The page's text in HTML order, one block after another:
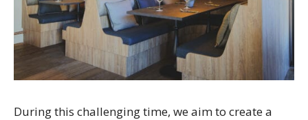
During this challenging time, we aim to create a